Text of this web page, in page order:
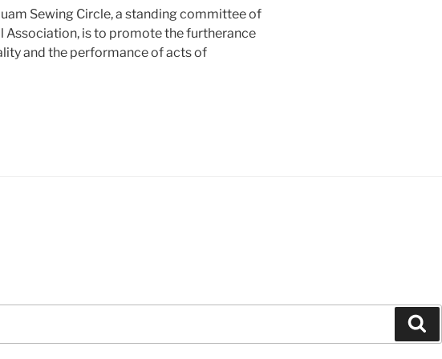
Sewing Circle, a standing committee of
Association, is to promote the furtherance
and the performance of acts of